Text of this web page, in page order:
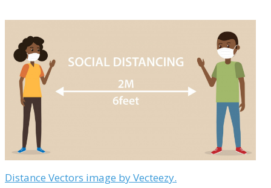
Distance Vectors image by Vecteezy.